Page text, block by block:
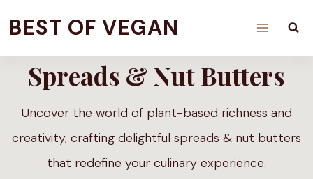
toBEST OF VEGAN
Spreads & Nut Butters
Uncover the world of plant-based richness and
creativity, crafting delightful spreads & nut butters
that redefine your culinary experience.